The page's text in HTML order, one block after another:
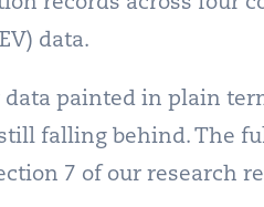
data.
data painted in plain
falling behind. The
7 of our research